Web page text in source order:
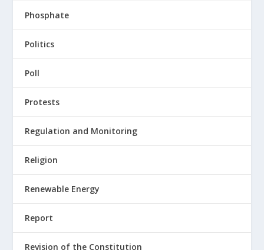
Phosphate
Politics
Poll
Protests
Regulation and Monitoring
Religion
Renewable Energy
Report
Revision of the Constitution